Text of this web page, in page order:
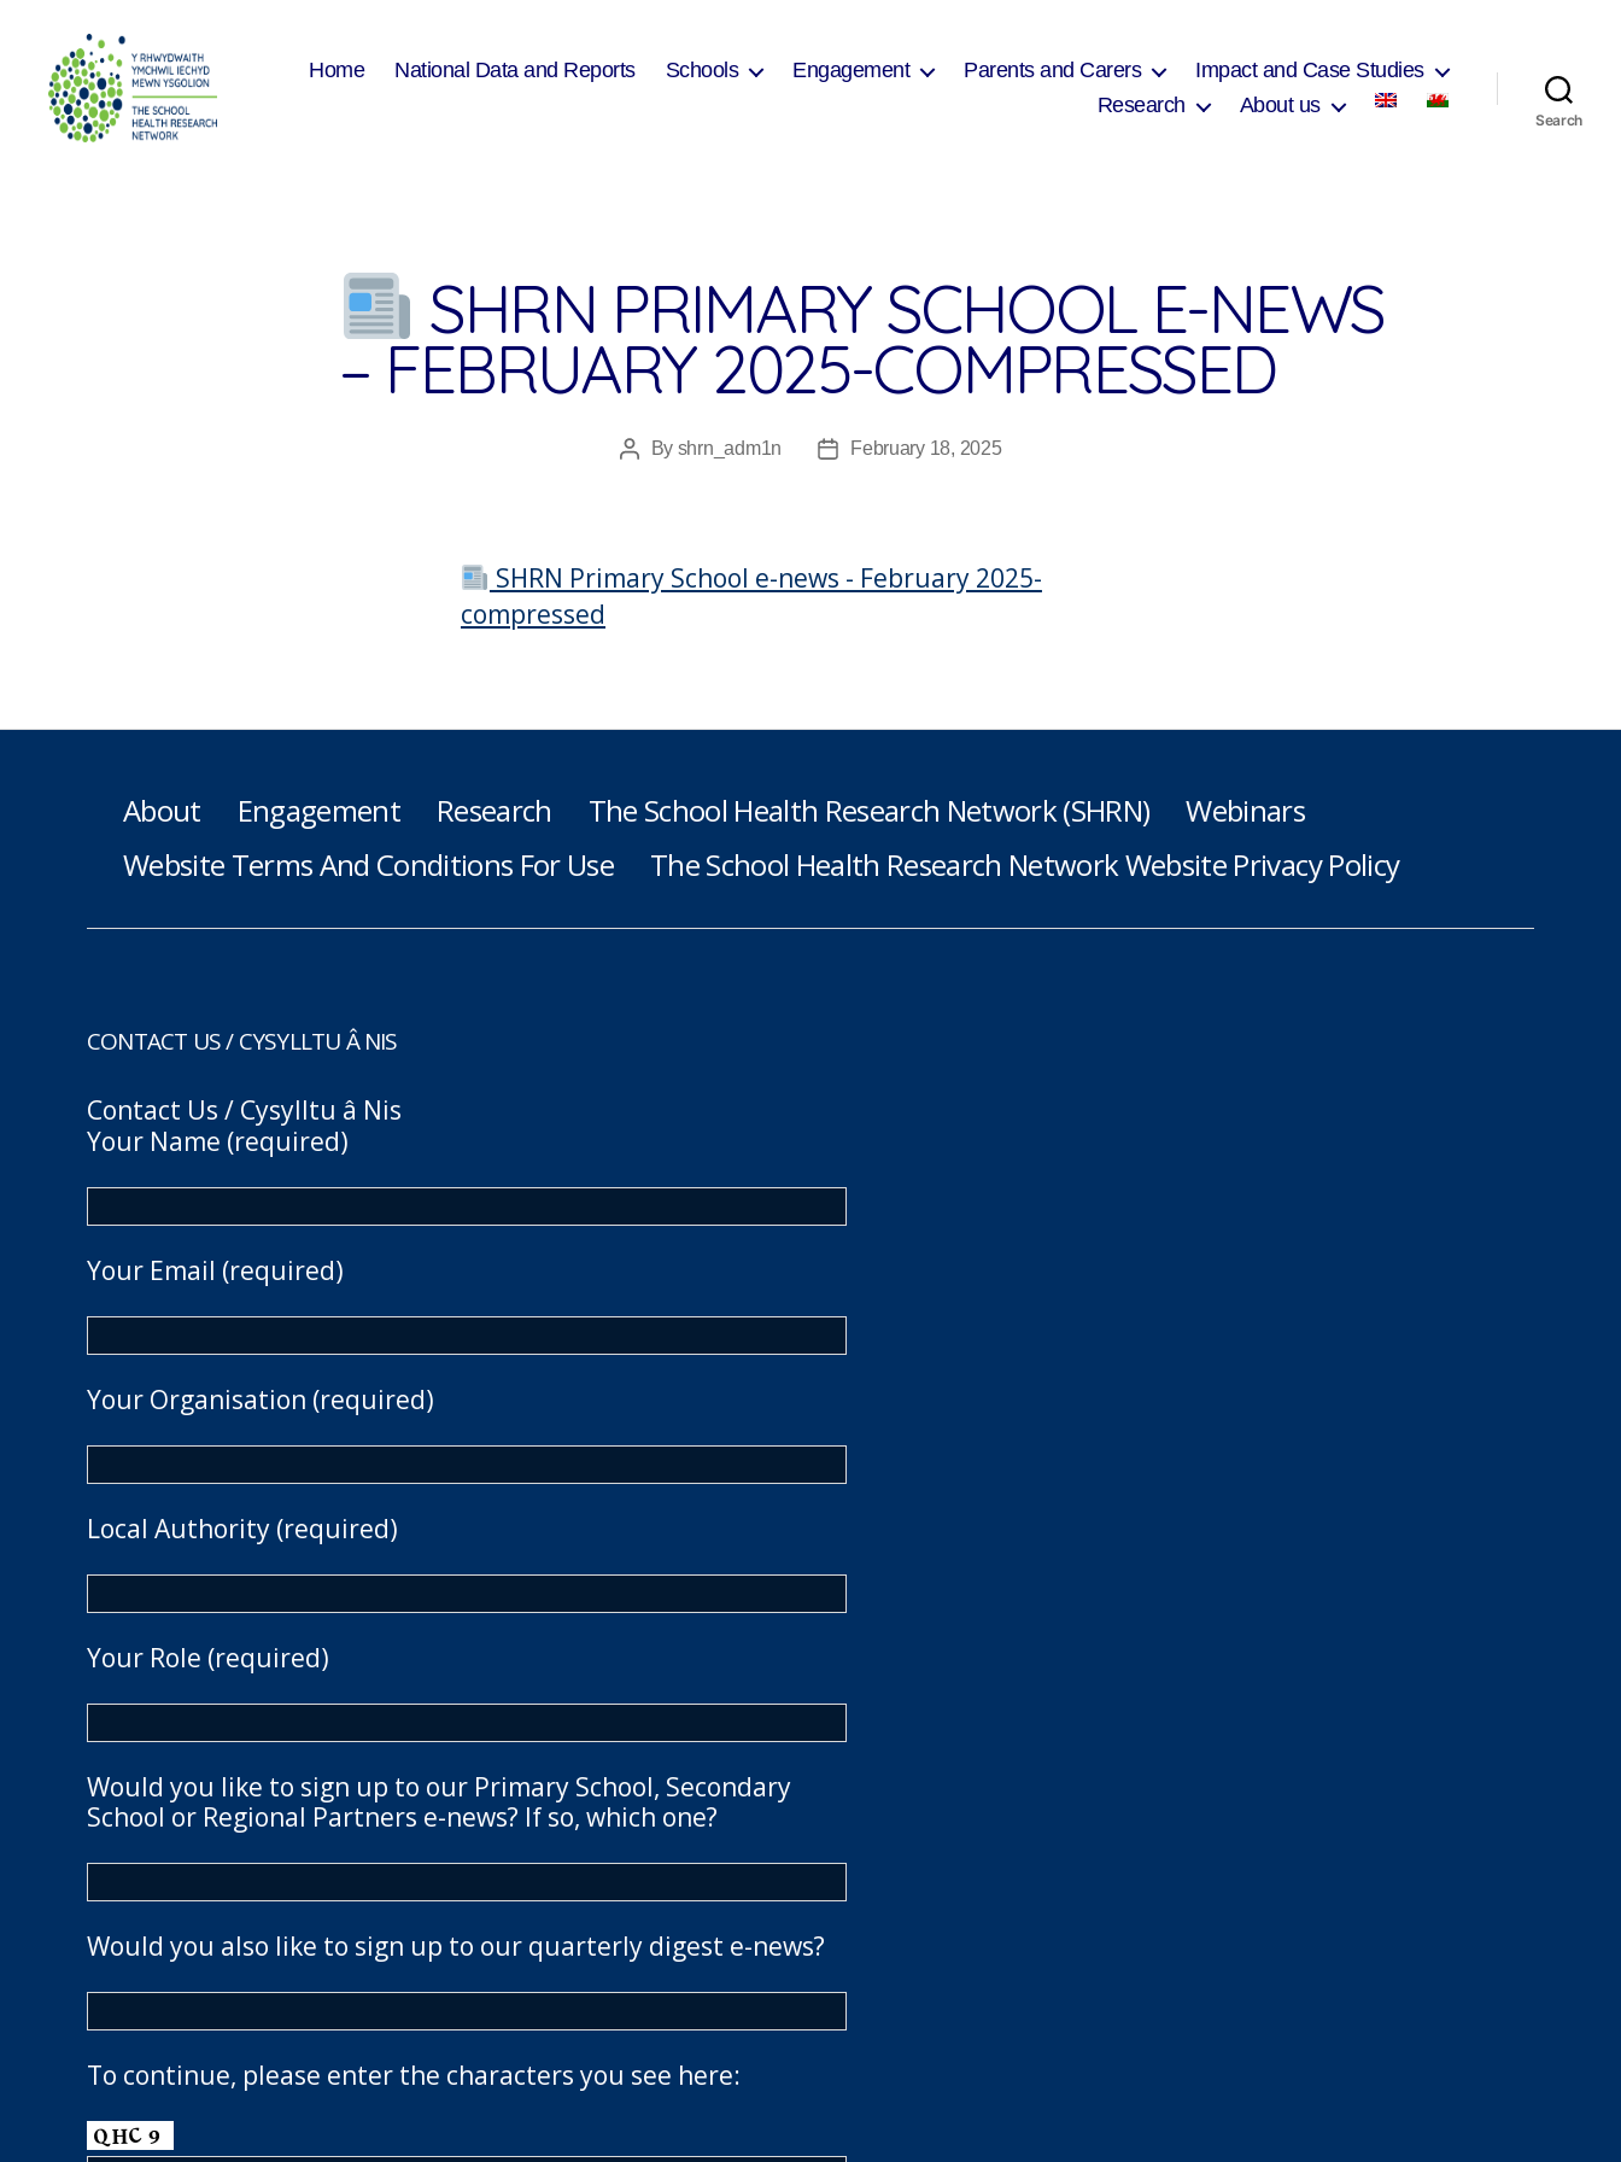
Home National Data and Reports Schools Engagement Parents and Carers
Impact and Case Studies
Research
About us
Search
SHRN PRIMARY SCHOOL E-NEWS
– FEBRUARY 2025-COMPRESSED
PostBy shrn_adm1n
PostFebruary 18, 2025
SHRN Primary School e-news - February 2025-
compressed
About Engagement Research The School Health Research Network (SHRN)
Webinars
Website Terms And Conditions For Use
The School Health Research Network Website Privacy Policy
CONTACT US / CYSYLLTU Â NIS
Contact Us / Cysylltu â Nis
Your Name (required)
Your Email (required)
Your Organisation (required)
Local Authority (required)
Your Role (required)
Would you like to sign up to our Primary School, Secondary
School or Regional Partners e-news? If so, which one?
Would you also like to sign up to our quarterly digest e-news?
To continue, please enter the characters you see here: